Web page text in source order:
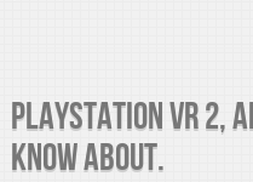
PlayStation VR 2,
Know About.